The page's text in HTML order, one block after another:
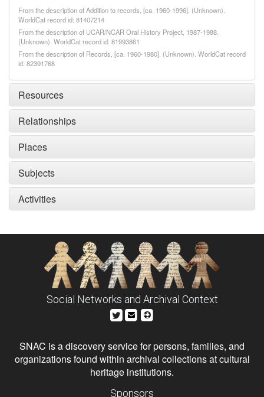
From the description of Addition to records, [ca. 1960-1996]. (Unknown).
WorldCat record id: 81407214
From the description of UCAR/NCAR Oral History Project, 1987-1988.
(Unknown). WorldCat record id: 81993861
From the description of Records, [ca. 1960-1980]. (Unknown). WorldCat record
id: 82391768
Resources
Relationships
Places
Subjects
Activities
Social Networks and Archival Context
SNAC is a discovery service for persons, families, and
organizations found within archival collections at cultural
heritage institutions.
Sponsors